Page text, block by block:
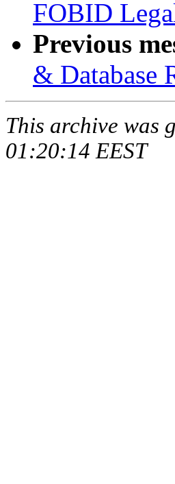
FOBID
Previous
& Database
This archive was
01:20:14 EEST